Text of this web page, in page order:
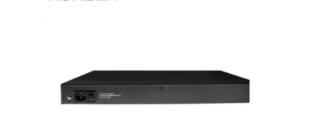
PRIVACY
POLICY